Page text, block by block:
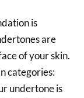
is
are
of your skin.
categories:
undertone is